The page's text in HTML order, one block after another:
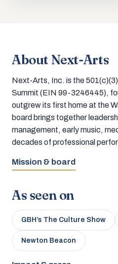
About Next-Arts
Next-Arts, Inc. is the
Summit (EIN 99-3246445),
outgrew its first home at the
board brings together
management, early music,
decades of professional
Mission & board
As seen on
GBH’s The Culture Show
Newton Beacon